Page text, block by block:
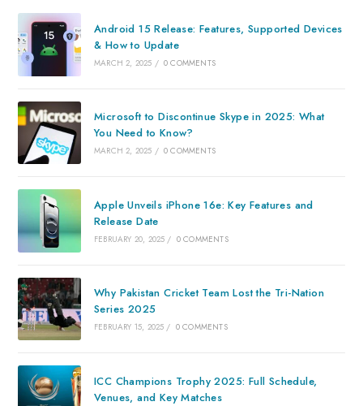
Android 15 Release: Features, Supported Devices
& How to Update
MARCH 2, 2025 / 0 COMMENTS
Microsoft to Discontinue Skype in 2025: What
You Need to Know?
MARCH 2, 2025 / 0 COMMENTS
Apple Unveils iPhone 16e: Key Features and
Release Date
FEBRUARY 20, 2025 / 0 COMMENTS
Why Pakistan Cricket Team Lost the Tri-Nation
Series 2025
FEBRUARY 15, 2025 / 0 COMMENTS
ICC Champions Trophy 2025: Full Schedule,
Venues, and Key Matches